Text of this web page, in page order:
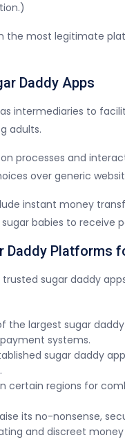
the most legitimate
Daddy Apps
intermediaries to
adults.
processes and
over generic
instant money
babies to receive
Daddy Platforms
sugar daddy
the largest sugar
systems.
sugar daddy
certain regions for
its no-nonsense,
and discreet